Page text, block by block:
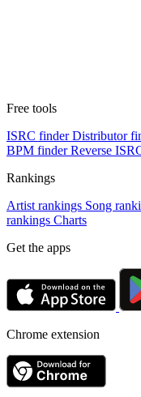
Free tools
ISRC finder Distributor
BPM finder Reverse
Rankings
Artist rankings Song
rankings Charts
Get the apps
Chrome extension